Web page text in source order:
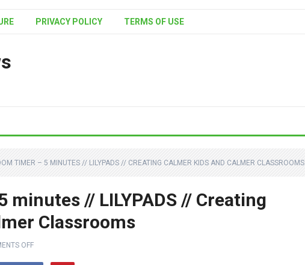
PRIVACY POLICY TERMS OF USE
TIMER – 5 MINUTES // LILYPADS // CREATING CALMER KIDS AND CALMER CLASSROOMS
minutes // LILYPADS // Creating
Classrooms
OFF